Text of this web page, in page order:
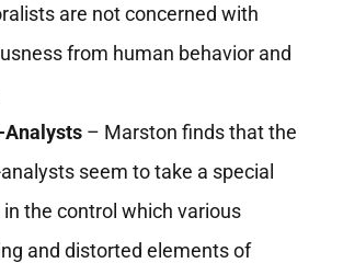
are not concerned with
from human behavior and
Analysts – Marston finds that the
seem to take a special
the control which various
and distorted elements of